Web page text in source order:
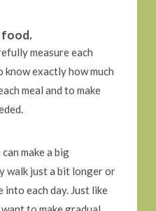
food.
measure each
know exactly how much
meal and to make
make a big
walk just a bit longer or
each day. Just like